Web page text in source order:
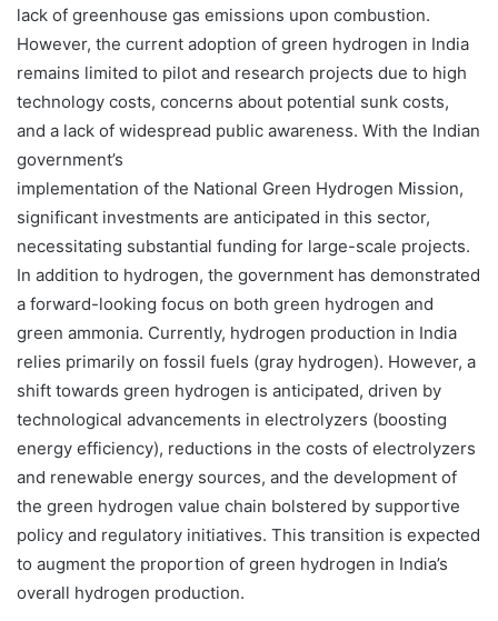
lack of greenhouse gas emissions upon combustion.
However, the current adoption of green hydrogen in India
remains limited to pilot and research projects due to high
technology costs, concerns about potential sunk costs,
and a lack of widespread public awareness. With the Indian
government’s
implementation of the National Green Hydrogen Mission,
significant investments are anticipated in this sector,
necessitating substantial funding for large-scale projects.
In addition to hydrogen, the government has demonstrated
a forward-looking focus on both green hydrogen and
green ammonia. Currently, hydrogen production in India
relies primarily on fossil fuels (gray hydrogen). However, a
shift towards green hydrogen is anticipated, driven by
technological advancements in electrolyzers (boosting
energy efficiency), reductions in the costs of electrolyzers
and renewable energy sources, and the development of
the green hydrogen value chain bolstered by supportive
policy and regulatory initiatives. This transition is expected
to augment the proportion of green hydrogen in India’s
overall hydrogen production.